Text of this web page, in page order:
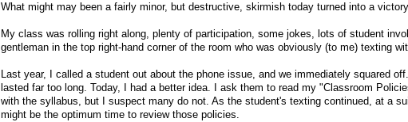
What might may been a fairly minor, but destructive, skirmish today turned into a
My class was rolling right along, plenty of participation, some jokes, lots of student
gentleman in the top right-hand corner of the room who was obviously (to me) texting
Last year, I called a student out about the phone issue, and we immediately squared
lasted far too long. Today, I had a better idea. I ask them to read my "Classroom
with the syllabus, but I suspect many do not. As the student's texting continued, at a
might be the optimum time to review those policies.